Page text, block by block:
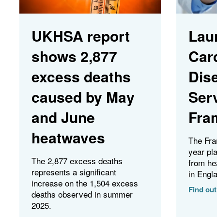
UKHSA report
shows 2,877
excess deaths
caused by May
and June
heatwaves
The 2,877 excess deaths
represents a significant
increase on the 1,504 excess
deaths observed in summer
2025.
The
year
from
in
Find